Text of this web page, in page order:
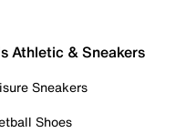
Athletic & Sneakers
Sneakers
Shoes